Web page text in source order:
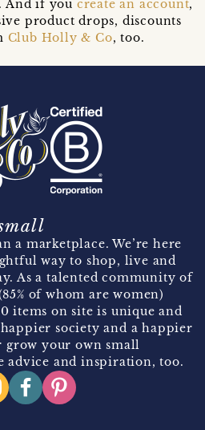
And if you create an account,
product drops, discounts
Club Holly & Co, too.
a marketplace. We’re here
way to shop, live and
As a talented community of
of whom are women)
items on site is unique and
society and a happier
grow your own small
advice and inspiration, too.